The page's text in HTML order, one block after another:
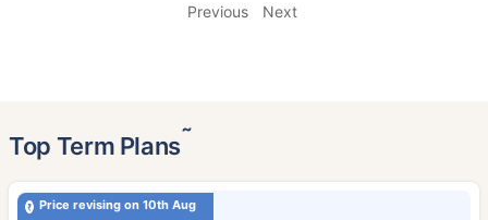
Previous Next
Top Term Plans˜
Price revising on 10th Aug